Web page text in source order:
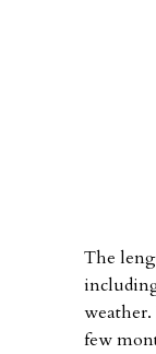
The
few